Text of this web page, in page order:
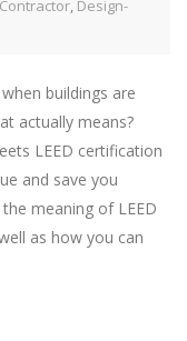
, Design-
buildings are
actually means?
LEED certification
and save you
meaning of LEED
as how you can